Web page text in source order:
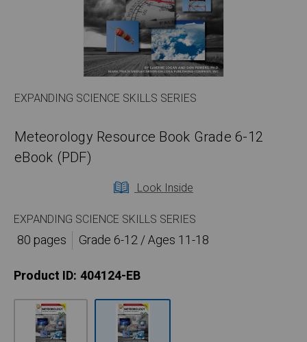
EXPANDING SCIENCE SKILLS SERIES
Meteorology Resource Book Grade 6-12
eBook (PDF)
Look Inside
EXPANDING SCIENCE SKILLS SERIES
80 pages
Grade 6-12 / Ages 11-18
Product ID: 404124-EB